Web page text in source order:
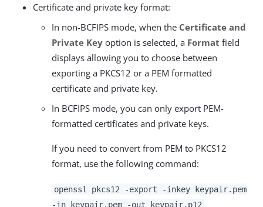
Certificate and private key format:
In non-BCFIPS mode, when the Certificate and
Private Key option is selected, a Format field
displays allowing you to choose between
exporting a PKCS12 or a PEM formatted
certificate and private key.
In BCFIPS mode, you can only export PEM-
formatted certificates and private keys.
If you need to convert from PEM to PKCS12
format, use the following command:
openssl pkcs12 -export -inkey keypair.pem
-in keypair.pem -out keypair.p12